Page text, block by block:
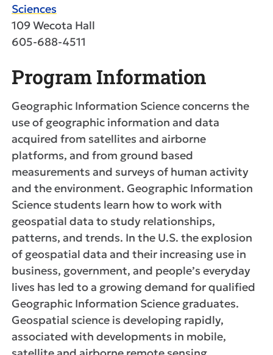
Sciences
109 Wecota Hall
605-688-4511
Program Information
Geographic Information Science concerns the
use of geographic information and data
acquired from satellites and airborne
platforms, and from ground based
measurements and surveys of human activity
and the environment. Geographic Information
Science students learn how to work with
geospatial data to study relationships,
patterns, and trends. In the U.S. the explosion
of geospatial data and their increasing use in
business, government, and people’s everyday
lives has led to a growing demand for qualified
Geographic Information Science graduates.
Geospatial science is developing rapidly,
associated with developments in mobile,